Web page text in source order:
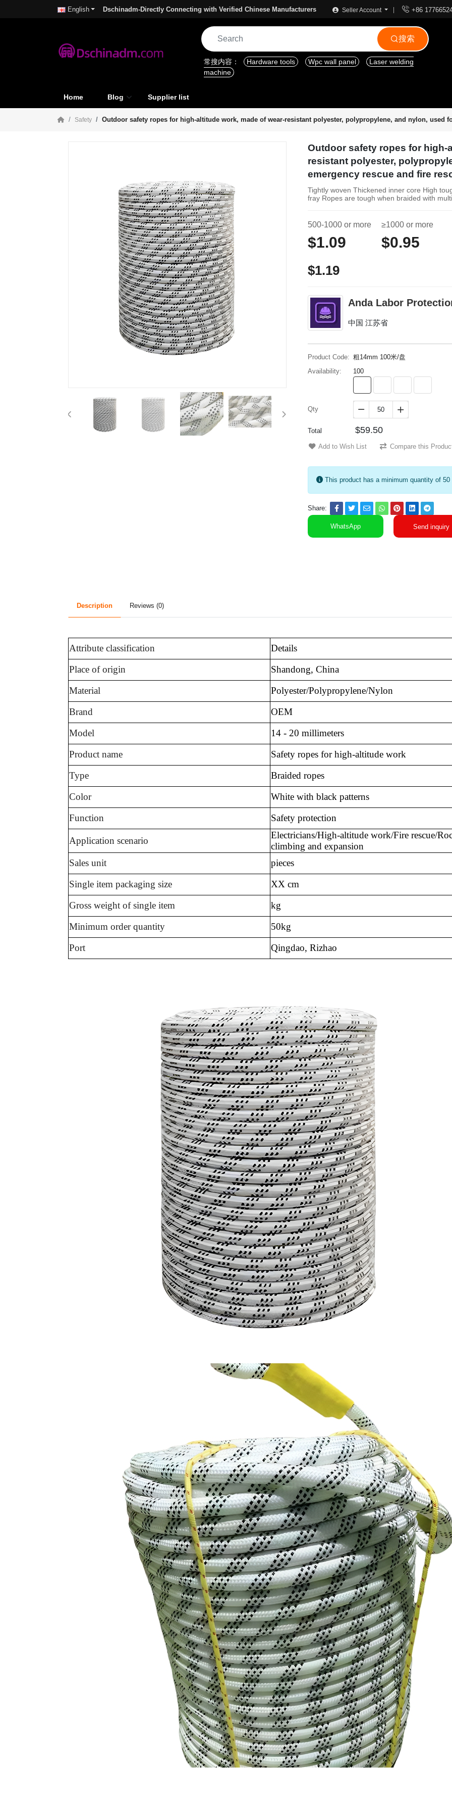
English Dschinadm-Directly Connecting with Verified Chinese Manufacturers Seller Account  +86
搜索
常搜内容： Hardware tools Wpc wall panel
Laser welding
machine
Home Blog Supplier list
Safety Outdoor safety ropes for high-altitude work, made of wear-resistant polyester, polypropylene, and nylon, used
Outdoor safety ropes for high-
resistant polyester,
emergency rescue and fire
Tightly woven Thickened inner core High
fray Ropes are tough when braided with
500-1000 or more
$1.09
≥1000 or more
$0.95
$1.19
Anda Labor
中国 江苏省
Product Code: 粗14mm 100米/盘
Availability:
100
Qty  
Total $59.50
Add to Wish List Compare this
This product has a minimum quantity of 50
Share:
WhatsApp Send inquiry
Description Reviews (0)
Attribute classification
Details
Place of origin
Shandong, China
Material
Polyester/Polypropylene/Nylon
Brand
OEM
Model
14 - 20 millimeters
Product name
Safety ropes for high-altitude work
Type
Braided ropes
Color
White with black patterns
Function
Safety protection
Application scenario
Electricians/High-altitude work/Fire rescue/
climbing and expansion
Sales unit
pieces
Single item packaging size
XX cm
Gross weight of single item
kg
Minimum order quantity
50kg
Port
Qingdao, Rizhao